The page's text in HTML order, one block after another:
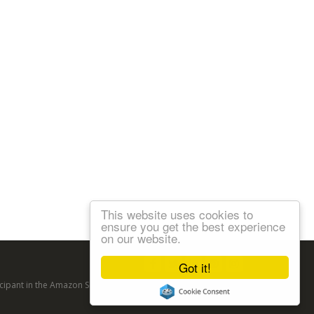
Got it!
This website uses cookies to
ensure you get the best experience
on our website.
in the Amazon Services LLC Associates Program, an